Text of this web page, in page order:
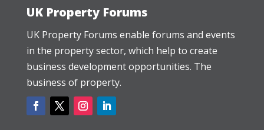
UK Property Forums
UK Property Forums enable forums and events
in the property sector, which help to create
business development opportunities. The
business of property.